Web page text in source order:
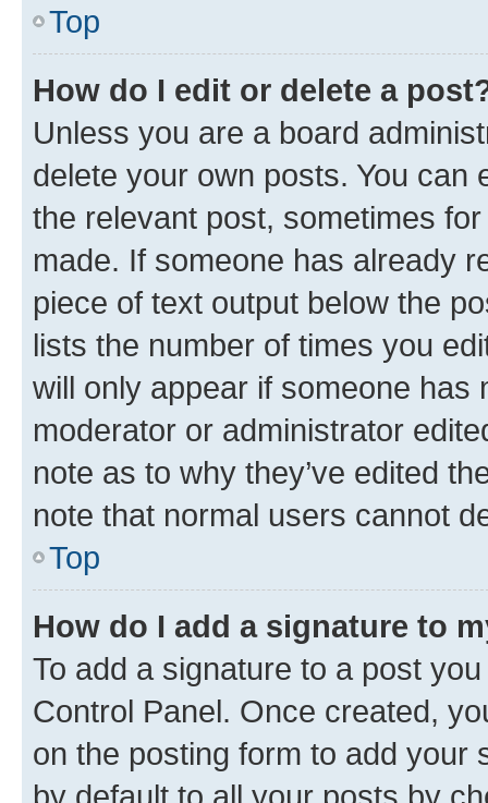
Top
How do I edit or delete a
Unless you are a board
delete your own posts. You can
the relevant post, sometimes
made. If someone has already
piece of text output below the
lists the number of times you
will only appear if someone has
moderator or administrator
note as to why they’ve edited
note that normal users cannot
Top
How do I add a signature to
To add a signature to a post
Control Panel. Once created,
on the posting form to add your